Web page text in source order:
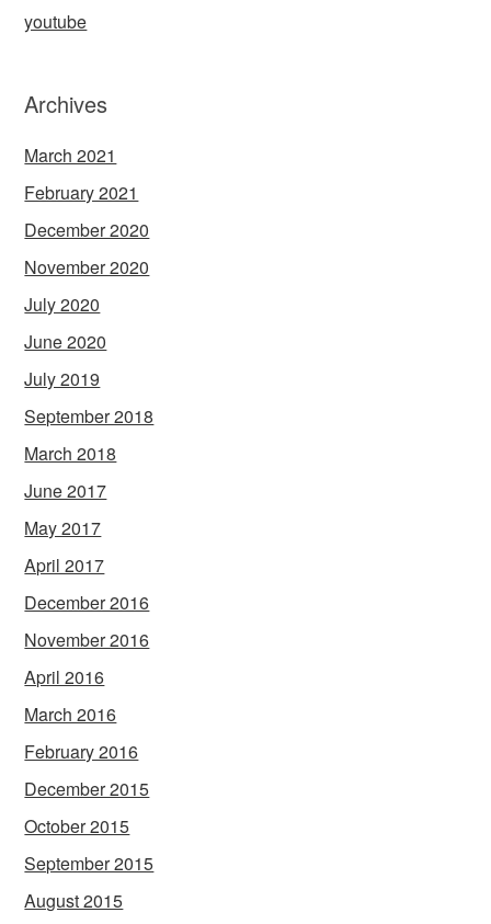
youtube
Archives
March 2021
February 2021
December 2020
November 2020
July 2020
June 2020
July 2019
September 2018
March 2018
June 2017
May 2017
April 2017
December 2016
November 2016
April 2016
March 2016
February 2016
December 2015
October 2015
September 2015
August 2015